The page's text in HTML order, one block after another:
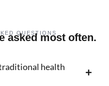
QUESTIONS
asked most often.
health